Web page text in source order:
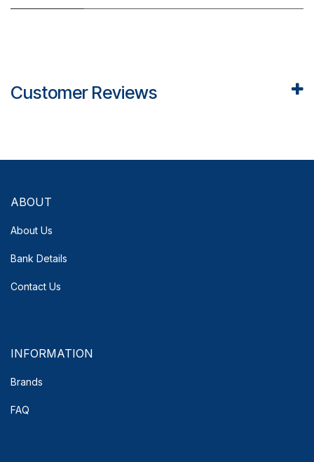
Customer Reviews
ABOUT
About Us
Bank Details
Contact Us
INFORMATION
Brands
FAQ